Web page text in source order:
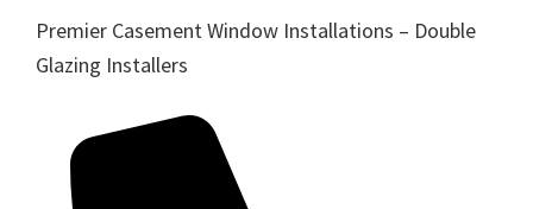
Premier Casement Window Installations – Double
Glazing Installers